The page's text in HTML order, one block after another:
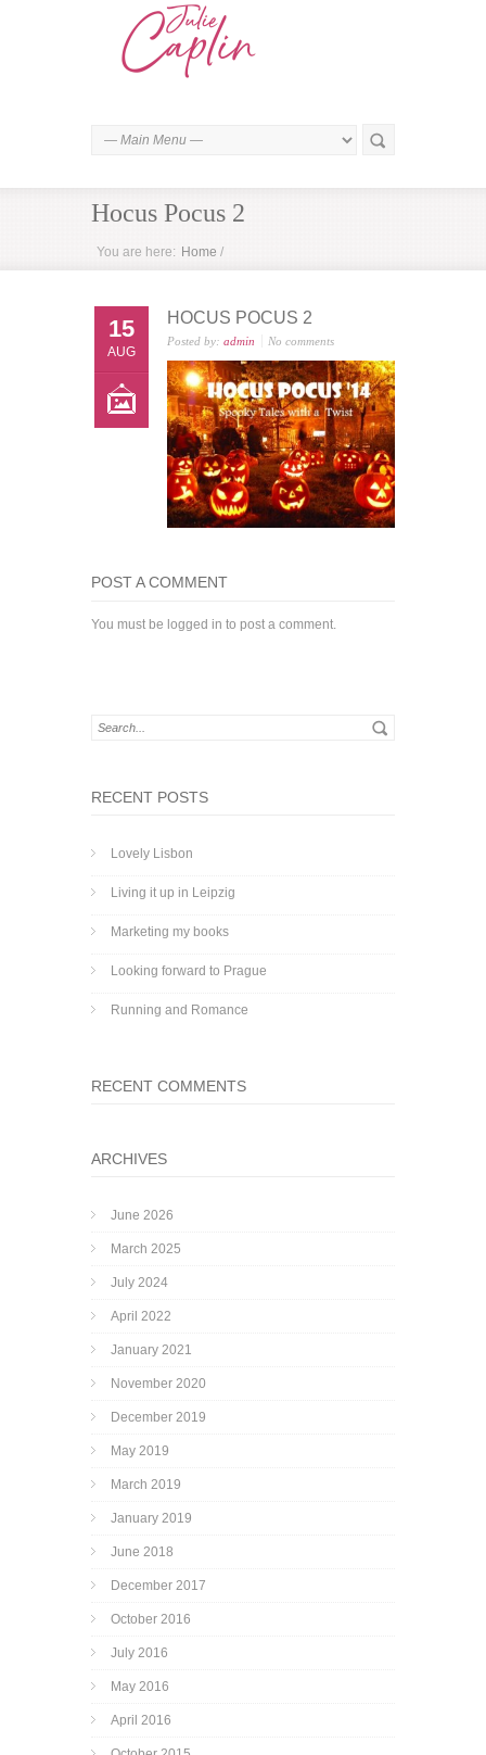
Hocus Pocus 2
You are here: Home /
15
AUG
HOCUS POCUS 2
Posted by: admin No comments
POST A COMMENT
You must be logged in to post a comment.
RECENT POSTS
Lovely Lisbon
Living it up in Leipzig
Marketing my books
Looking forward to Prague
Running and Romance
RECENT COMMENTS
ARCHIVES
June 2026
March 2025
July 2024
April 2022
January 2021
November 2020
December 2019
May 2019
March 2019
January 2019
June 2018
December 2017
October 2016
July 2016
May 2016
April 2016